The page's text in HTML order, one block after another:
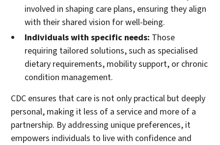
involved in shaping care plans, ensuring they align
with their shared vision for well-being.
Individuals with specific needs: Those
requiring tailored solutions, such as specialised
dietary requirements, mobility support, or chronic
condition management.
CDC ensures that care is not only practical but deeply
personal, making it less of a service and more of a
partnership. By addressing unique preferences, it
empowers individuals to live with confidence and